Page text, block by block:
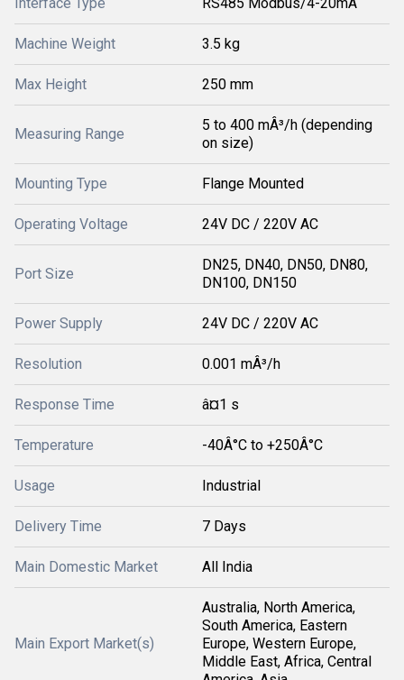
Machine Weight 3.5 kg
Max Height 250 mm
Measuring Range
5 to 400 mÂ³/h (depending
on size)
Mounting Type Flange Mounted
Operating Voltage 24V DC / 220V AC
Port Size
DN25, DN40, DN50, DN80,
DN100, DN150
Power Supply 24V DC / 220V AC
Resolution 0.001 mÂ³/h
Response Time â¤1 s
Temperature -40Â°C to +250Â°C
Usage Industrial
Delivery Time 7 Days
Main Domestic Market All India
Main Export Market(s)
Australia, North America,
South America, Eastern
Europe, Western Europe,
Middle East, Africa, Central